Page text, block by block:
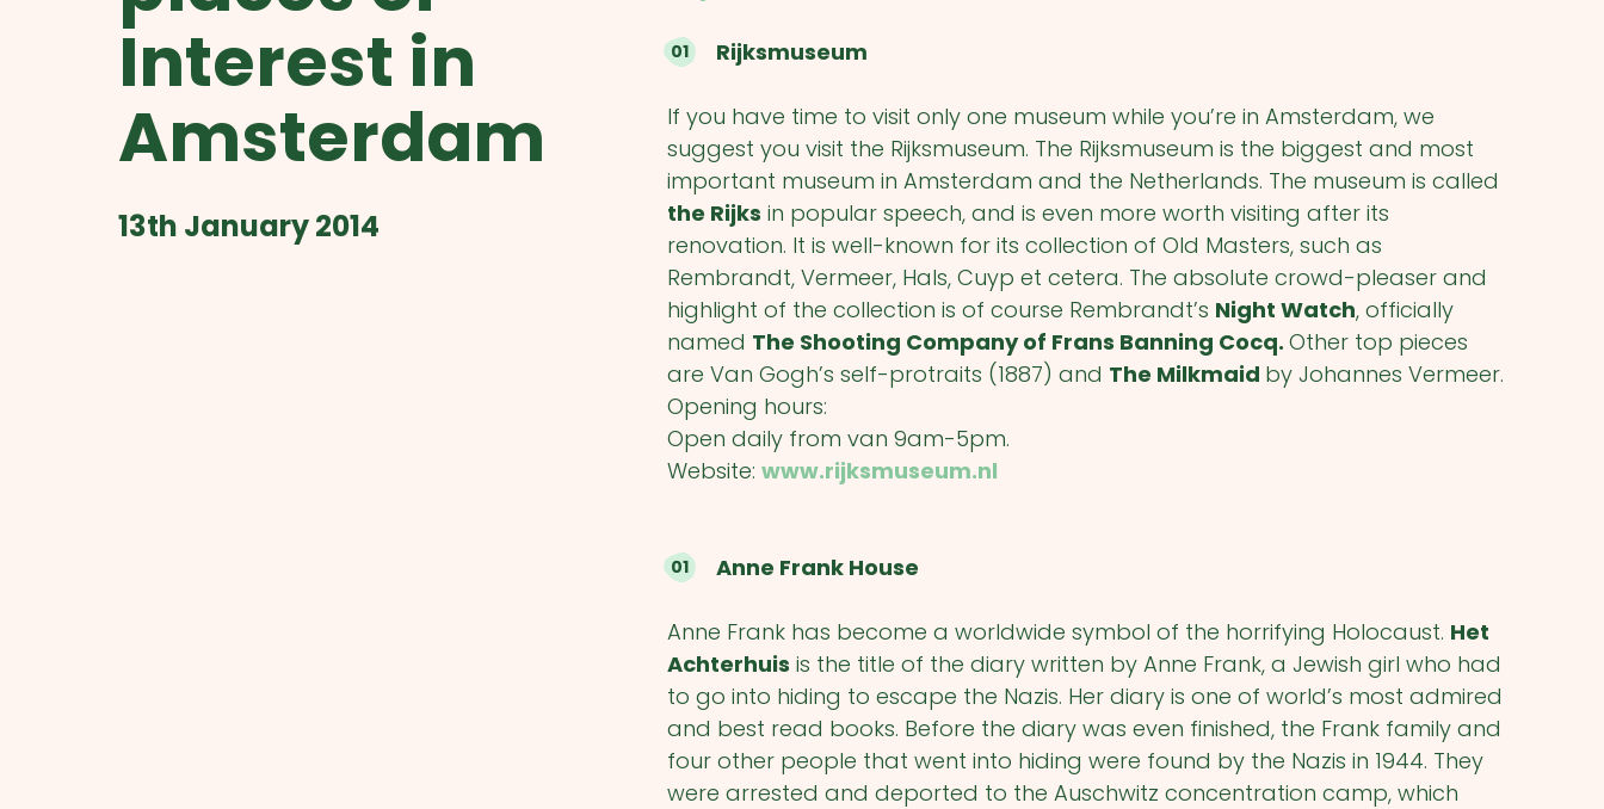
Interest in
Amsterdam
13th January 2014
Rijksmuseum
If you have time to visit only one museum while you’re in Amsterdam, we
suggest you visit the Rijksmuseum. The Rijksmuseum is the biggest and most
important museum in Amsterdam and the Netherlands. The museum is called
the Rijks in popular speech, and is even more worth visiting after its
renovation. It is well-known for its collection of Old Masters, such as
Rembrandt, Vermeer, Hals, Cuyp et cetera. The absolute crowd-pleaser and
highlight of the collection is of course Rembrandt’s Night Watch, officially
named The Shooting Company of Frans Banning Cocq.Other top pieces
are Van Gogh’s self-protraits (1887) and The Milkmaid by Johannes Vermeer.
Opening hours:
Open daily from van 9am-5pm.
Website:www.rijksmuseum.nl
Anne Frank House
Anne Frank has become a worldwide symbol of the horrifying Holocaust. Het
Achterhuis is the title of the diary written by Anne Frank, a Jewish girl who had
to go into hiding to escape the Nazis. Her diary is one of world’s most admired
and best read books. Before the diary was even finished, the Frank family and
four other people that went into hiding were found by the Nazis in 1944. They
were arrested and deported to the Auschwitz concentration camp, which